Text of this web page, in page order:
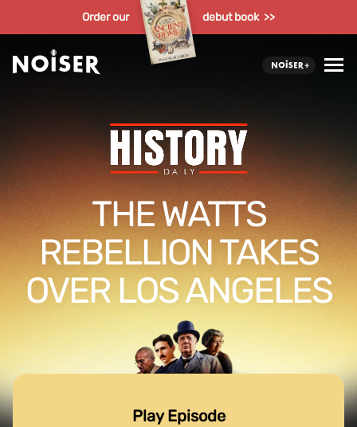
Order our debut book >>
THE WATTS
REBELLION TAKES
OVER LOS ANGELES
Play Episode